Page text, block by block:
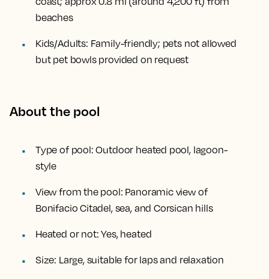
beaches
Kids/Adults: Family-friendly; pets not allowed
but pet bowls provided on request
About the pool
Type of pool: Outdoor heated pool, lagoon-
style
View from the pool: Panoramic view of
Bonifacio Citadel, sea, and Corsican hills
Heated or not: Yes, heated
Size: Large, suitable for laps and relaxation